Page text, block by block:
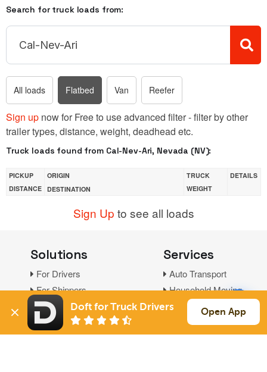
Search for truck loads from:
All loads Flatbed Van Reefer
Sign up now for Free to use advanced filter - filter by other
trailer types, distance, weight, deadhead etc.
Truck loads found from Cal-Nev-Ari, Nevada (NV):
PICKUP
DISTANCE
ORIGIN
DESTINATION
TRUCK
WEIGHT
DETAILS
Sign Up to see all loads
Solutions
For Drivers
For Shippers
Factoring
Services
Auto Transport
Household Moving
Support Links
Doft for Truck Drivers Open App